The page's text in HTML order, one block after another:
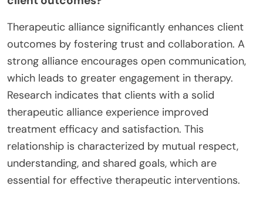
Therapeutic alliance significantly enhances client
outcomes by fostering trust and collaboration. A
strong alliance encourages open communication,
which leads to greater engagement in therapy.
Research indicates that clients with a solid
therapeutic alliance experience improved
treatment efficacy and satisfaction. This
relationship is characterized by mutual respect,
understanding, and shared goals, which are
essential for effective therapeutic interventions.